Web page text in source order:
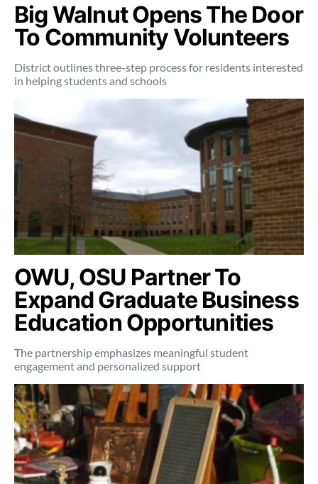
Big Walnut Opens The Door
To Community Volunteers
District outlines three-step process for residents interested
in helping students and schools
OWU, OSU Partner To
Expand Graduate Business
Education Opportunities
The partnership emphasizes meaningful student
engagement and personalized support